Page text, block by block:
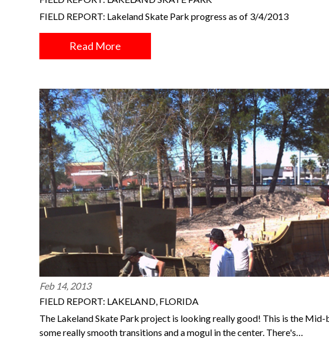
FIELD REPORT: Lakeland Skate Park progress as of 3/4/2013
Read More
Feb 14, 2013
FIELD REPORT: LAKELAND, FLORIDA
The Lakeland Skate Park project is looking really good! This is the
some really smooth transitions and a mogul in the center. There's…